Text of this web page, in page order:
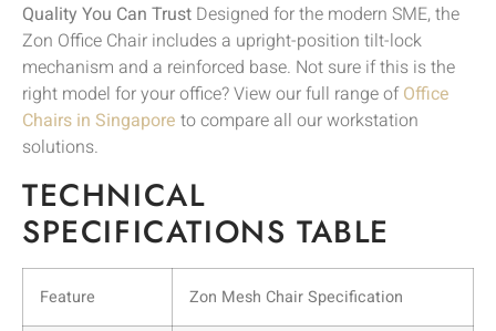
Quality You Can Trust Designed for the modern SME, the
Zon Office Chair includes a upright-position tilt-lock
mechanism and a reinforced base. Not sure if this is the
right model for your office? View our full range ofOffice
Chairs in Singapore to compare all our workstation
solutions.
TECHNICAL
SPECIFICATIONS TABLE
Feature Zon Mesh Chair Specification